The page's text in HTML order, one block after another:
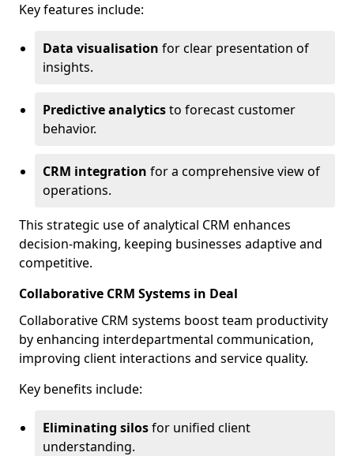
Key features include:
Data visualisation for clear presentation of
insights.
Predictive analyticsto forecast customer
behavior.
CRM integration for a comprehensive view of
operations.
This strategic use of analytical CRM enhances
decision-making, keeping businesses adaptive and
competitive.
Collaborative CRM Systems in Deal
Collaborative CRM systems boost team productivity
by enhancing interdepartmental communication,
improving client interactions and service quality.
Key benefits include:
Eliminating silosfor unified client
understanding.